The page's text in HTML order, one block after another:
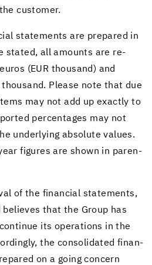
cus­tomer.
state­ments are pre­pared in
stated, all amounts are re­
(EUR thou­sand) and
Please note that due
may not add up ex­actly to
per­cent­ages may not
un­der­ly­ing ab­solute val­ues.
fig­ures are shown in paren­
of the fi­nan­cial state­ments,
that the Group has
its op­er­a­tions in the
the con­sol­i­dated fi­nan­
on a going con­cern